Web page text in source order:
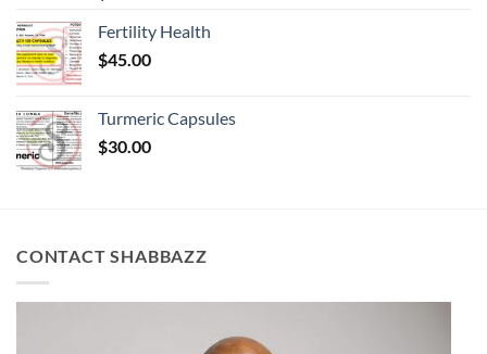
out of 5
Fertility Health
$45.00
Turmeric Capsules
$30.00
CONTACT SHABBAZZ